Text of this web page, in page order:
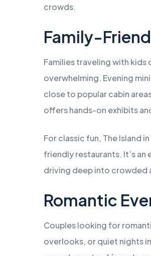
crowds.
Family-
Families traveling with
overwhelming. Evening
close to popular cabin
offers hands-on exhibits
For classic fun, The Island
friendly restaurants. It’s
driving deep into crowded
Romantic
Couples looking for
overlooks, or quiet nights